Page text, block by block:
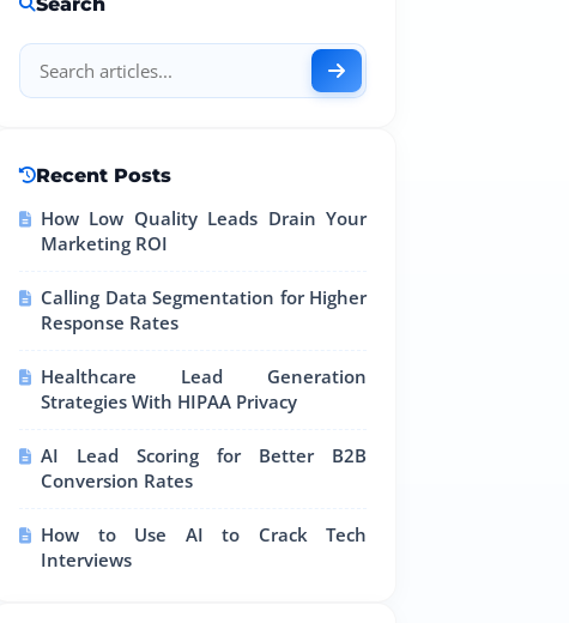
Recent Posts
How Low Quality Leads Drain Your
Marketing ROI
Calling Data Segmentation for Higher
Response Rates
Healthcare Lead Generation
Strategies With HIPAA Privacy
AI Lead Scoring for Better B2B
Conversion Rates
How to Use AI to Crack Tech
Interviews